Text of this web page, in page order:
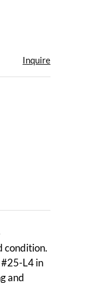
Inquire
condition.
#25-L4 in
and